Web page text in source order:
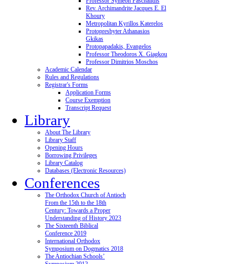
Rev. Archimandrite Jacques E. El
Khoury
Metropolitan Kyrillos Katerelos
Protopresbyter Athanasios
Gkikas
Protopapadakis, Evangelos
Professor Theodoros X. Giagkou
Professor Dimitrios Moschos
Academic Calendar
Rules and Regulations
Registrar's Forms
Application Forms
Course Exemption
Transcript Request
Library
About The Library
Library Staff
Opening Hours
Borrowing Privileges
Library Catalog
Databases (Electronic Resources)
Conferences
The Orthodox Church of Antioch
From the 15th to the 18th
Century: Towards a Proper
Understanding of History 2023
The Sixteenth Biblical
Conference 2019
International Orthodox
Symposium on Dogmatics 2018
The Antiochian Schools’